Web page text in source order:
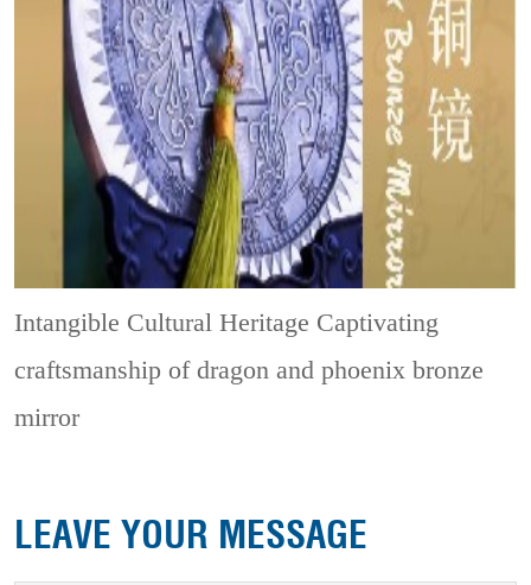
Intangible Cultural Heritage Captivating
craftsmanship of dragon and phoenix bronze
mirror
LEAVE YOUR MESSAGE